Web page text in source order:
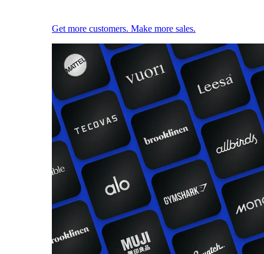
Get more customers. Make more sales.